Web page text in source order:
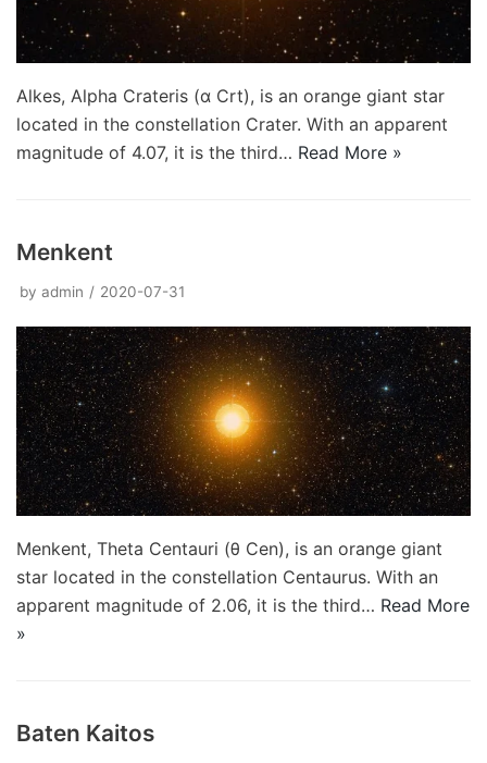
Alkes, Alpha Crateris (α Crt), is an orange giant star
located in the constellation Crater. With an apparent
magnitude of 4.07, it is the third… Read More »
Menkent
by admin 2020-07-31
Menkent, Theta Centauri (θ Cen), is an orange giant
star located in the constellation Centaurus. With an
apparent magnitude of 2.06, it is the third… Read More
»
Baten Kaitos